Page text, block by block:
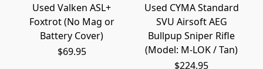
Used Valken ASL+
Foxtrot (No Mag or
Battery Cover)
$69.95
Used CYMA Standard
SVU Airsoft AEG
Bullpup Sniper Rifle
(Model: M-LOK / Tan)
$224.95